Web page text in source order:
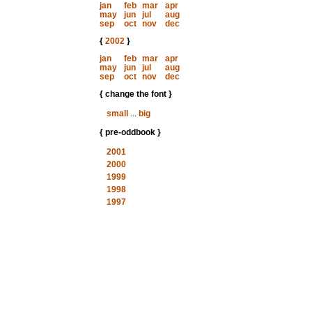
jan
feb mar
apr
may
jun jul
aug
sep
oct nov
dec
{ 2002}
jan
feb mar
apr
may
jun jul
aug
sep
oct nov
dec
{ change the font }
small
... big
{ pre-oddbook }
2001
2000
1999
1998
1997